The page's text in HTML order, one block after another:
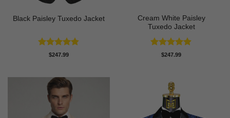
Black Paisley Tuxedo Jacket
Rated4.84
$247.99
Cream White Paisley
Tuxedo Jacket
Rated4.86
$247.99